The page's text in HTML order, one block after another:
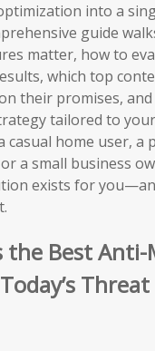
into a
guide
matter, how to
which top
their promises,
tailored to
casual home user, a
a small business
exists for
the Best Anti-
Threat